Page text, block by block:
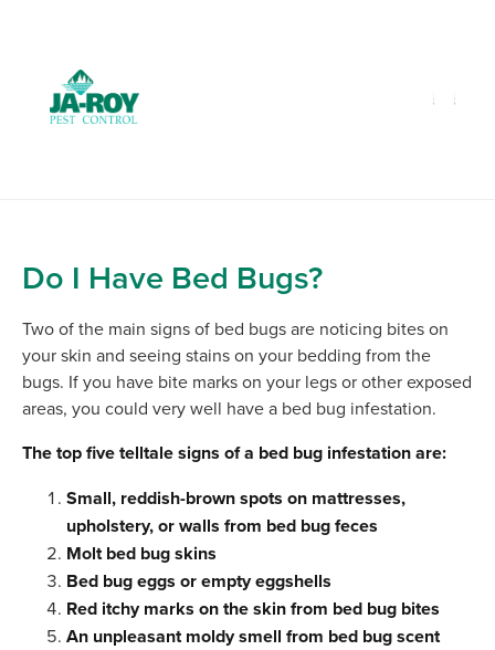
Current customers can text us!
Do I Have Bed Bugs?
Two of the main signs of bed bugs are noticing bites on
your skin and seeing stains on your bedding from the
bugs. If you have bite marks on your legs or other exposed
areas, you could very well have a bed bug infestation.
The top five telltale signs of a bed bug infestation are:
Small, reddish-brown spots on mattresses,
upholstery, or walls from bed bug feces
Molt bed bug skins
Bed bug eggs or empty eggshells
Red itchy marks on the skin from bed bug bites
An unpleasant moldy smell from bed bug scent